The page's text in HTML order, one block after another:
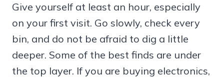
Give yourself at least an hour, especially
on your first visit. Go slowly, check every
bin, and do not be afraid to dig a little
deeper. Some of the best finds are under
the top layer. If you are buying electronics,